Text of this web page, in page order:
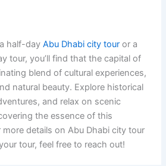
half-dayAbu Dhabi city tour or a
tour, you’ll find that the capital of
blend of cultural experiences,
natural beauty. Explore historical
and relax on scenic
the essence of this
details on Abu Dhabi city tour
tour, feel free to reach out!